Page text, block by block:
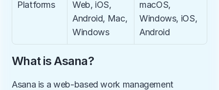
Platforms
Web, iOS,
Android, Mac,
Windows
macOS,
Windows, iOS,
Android
What is Asana?
Asana is a web-based work management